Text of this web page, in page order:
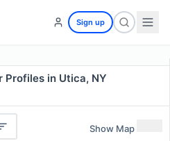
Sign up
Profiles in Utica, NY
Show Map